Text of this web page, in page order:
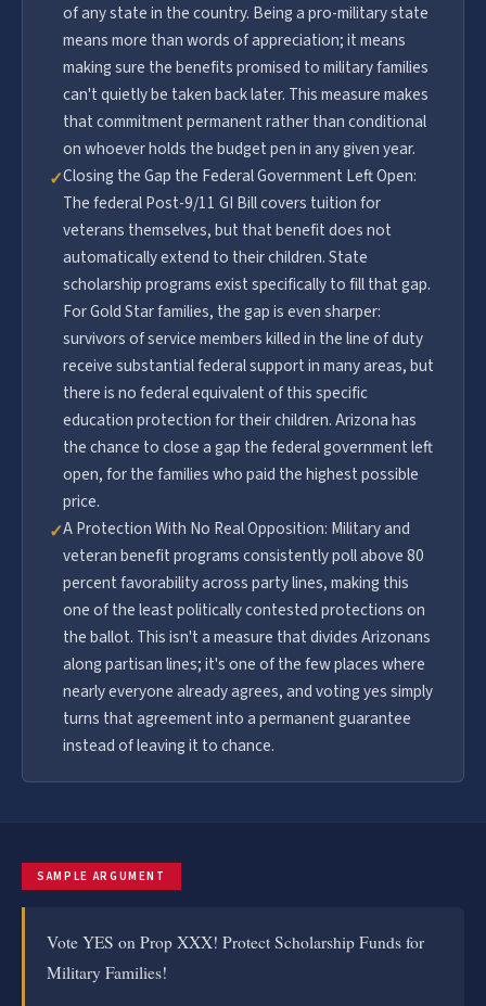
of any state in the country. Being a pro-military state
means more than words of appreciation; it means
making sure the benefits promised to military families
can't quietly be taken back later. This measure makes
that commitment permanent rather than conditional
on whoever holds the budget pen in any given year.
✓Closing the Gap the Federal Government Left Open:
The federal Post-9/11 GI Bill covers tuition for
veterans themselves, but that benefit does not
automatically extend to their children. State
scholarship programs exist specifically to fill that gap.
For Gold Star families, the gap is even sharper:
survivors of service members killed in the line of duty
receive substantial federal support in many areas, but
there is no federal equivalent of this specific
education protection for their children. Arizona has
the chance to close a gap the federal government left
open, for the families who paid the highest possible
price.
✓A Protection With No Real Opposition: Military and
veteran benefit programs consistently poll above 80
percent favorability across party lines, making this
one of the least politically contested protections on
the ballot. This isn't a measure that divides Arizonans
along partisan lines; it's one of the few places where
nearly everyone already agrees, and voting yes simply
turns that agreement into a permanent guarantee
instead of leaving it to chance.
SAMPLE ARGUMENT
Vote YES on Prop XXX! Protect Scholarship Funds for
Military Families!